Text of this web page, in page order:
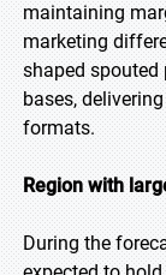
maintaining
marketing
shaped
bases,
formats.
Region with
During the